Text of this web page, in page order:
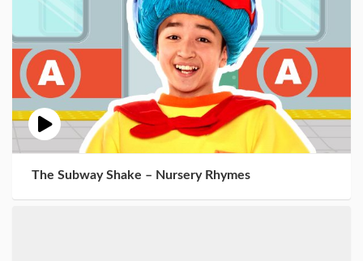
The Subway Shake – Nursery Rhymes